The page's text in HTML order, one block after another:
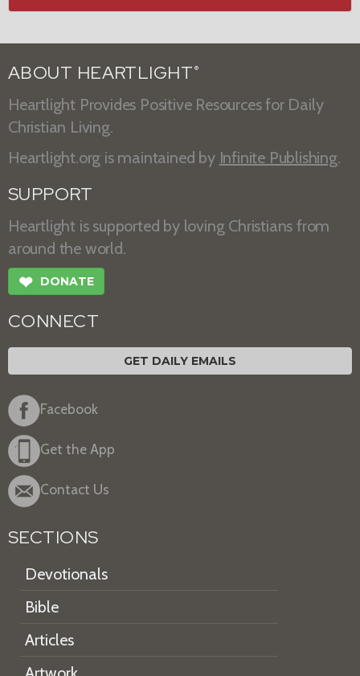
ABOUT HEARTLIGHT ®
Heartlight Provides Positive Resources for Daily
Christian Living.
Heartlight.org is maintained by Infinite Publishing.
SUPPORT
Heartlight is supported by loving Christians from
around the world.
❤ DONATE
CONNECT
GET DAILY EMAILS
Facebook
Get the App
Contact Us
SECTIONS
Devotionals
Bible
Articles